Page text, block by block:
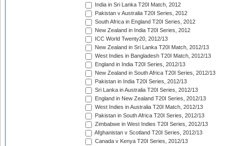
India in Sri Lanka T20I Match, 2012
Pakistan v Australia T20I Series, 2012
South Africa in England T20I Series, 2012
New Zealand in India T20I Series, 2012
ICC World Twenty20, 2012/13
New Zealand in Sri Lanka T20I Match, 2012/13
West Indies in Bangladesh T20I Match, 2012/13
England in India T20I Series, 2012/13
New Zealand in South Africa T20I Series, 2012/13
Pakistan in India T20I Series, 2012/13
Sri Lanka in Australia T20I Series, 2012/13
England in New Zealand T20I Series, 2012/13
West Indies in Australia T20I Match, 2012/13
Pakistan in South Africa T20I Series, 2012/13
Zimbabwe in West Indies T20I Series, 2012/13
Afghanistan v Scotland T20I Series, 2012/13
Canada v Kenya T20I Series, 2012/13